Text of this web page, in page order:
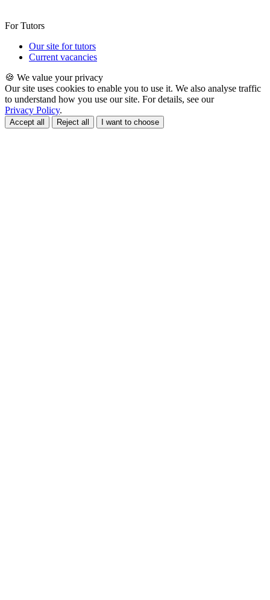
For Tutors
Our site for tutors
Current vacancies
🍪 We value your privacy
Our site uses cookies to enable you to use it. We also analyse traffic
to understand how you use our site. For details, see our
Privacy Policy.
Accept all Reject all I want to choose